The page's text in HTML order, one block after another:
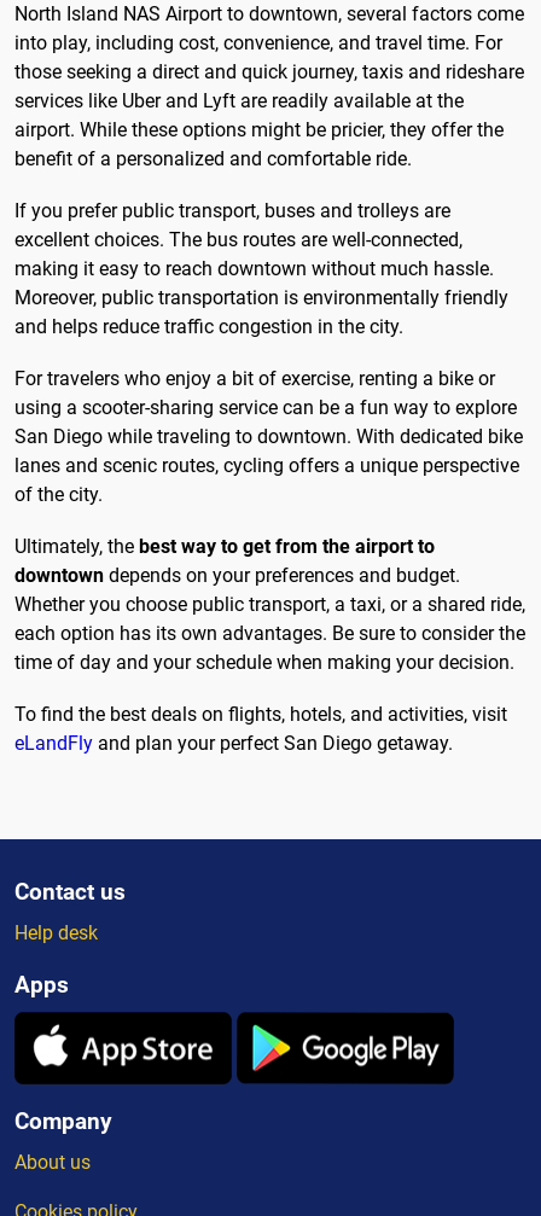
North Island NAS Airport to downtown, several factors come
into play, including cost, convenience, and travel time. For
those seeking a direct and quick journey, taxis and rideshare
services like Uber and Lyft are readily available at the
airport. While these options might be pricier, they offer the
benefit of a personalized and comfortable ride.
If you prefer public transport, buses and trolleys are
excellent choices. The bus routes are well-connected,
making it easy to reach downtown without much hassle.
Moreover, public transportation is environmentally friendly
and helps reduce traffic congestion in the city.
For travelers who enjoy a bit of exercise, renting a bike or
using a scooter-sharing service can be a fun way to explore
San Diego while traveling to downtown. With dedicated bike
lanes and scenic routes, cycling offers a unique perspective
of the city.
Ultimately, the best way to get from the airport to
downtown depends on your preferences and budget.
Whether you choose public transport, a taxi, or a shared ride,
each option has its own advantages. Be sure to consider the
time of day and your schedule when making your decision.
To find the best deals on flights, hotels, and activities, visit
eLandFly and plan your perfect San Diego getaway.
Contact us
Help desk
Apps
Company
About us